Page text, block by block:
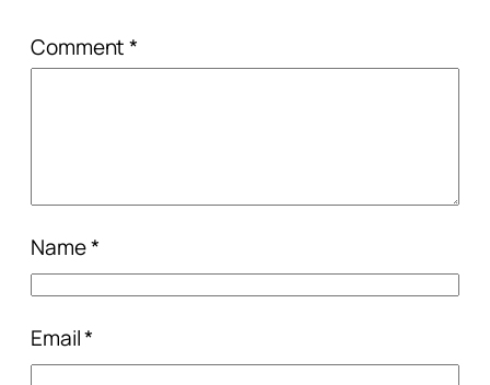
Comment*
Name*
Email*